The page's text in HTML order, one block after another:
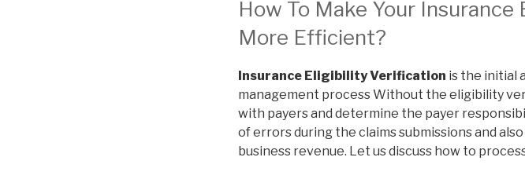
How To Make Your
More Efficient?
Insurance Eligibility Verification is the initial
management process Without the eligibility
with payers and determine the payer
of errors during the claims submissions and
business revenue. Let us discuss how to